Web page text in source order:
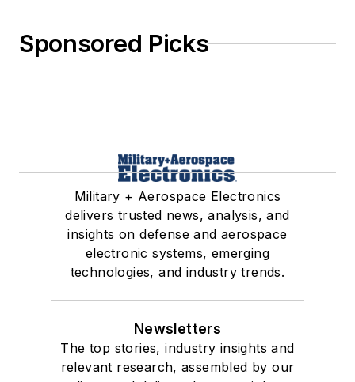
Sponsored Picks
Military + Aerospace Electronics
delivers trusted news, analysis, and
insights on defense and aerospace
electronic systems, emerging
technologies, and industry trends.
Newsletters
The top stories, industry insights and
relevant research, assembled by our